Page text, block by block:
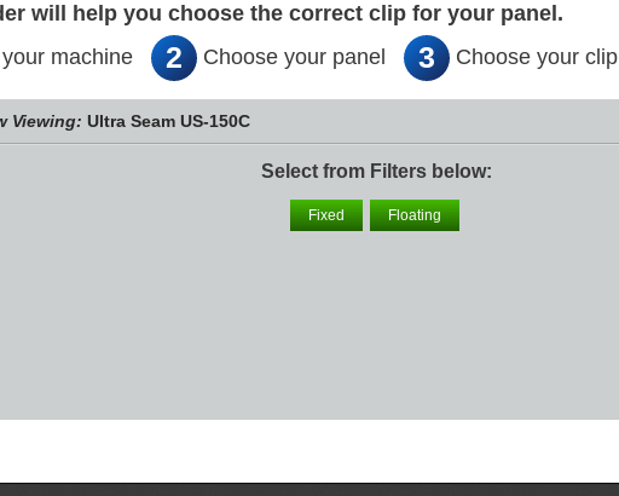
will help you choose the correct clip for your panel.
machine 2 Choose your panel 3 Choose your clip
Viewing: Ultra Seam US-150C
Select from Filters below:
Fixed Floating